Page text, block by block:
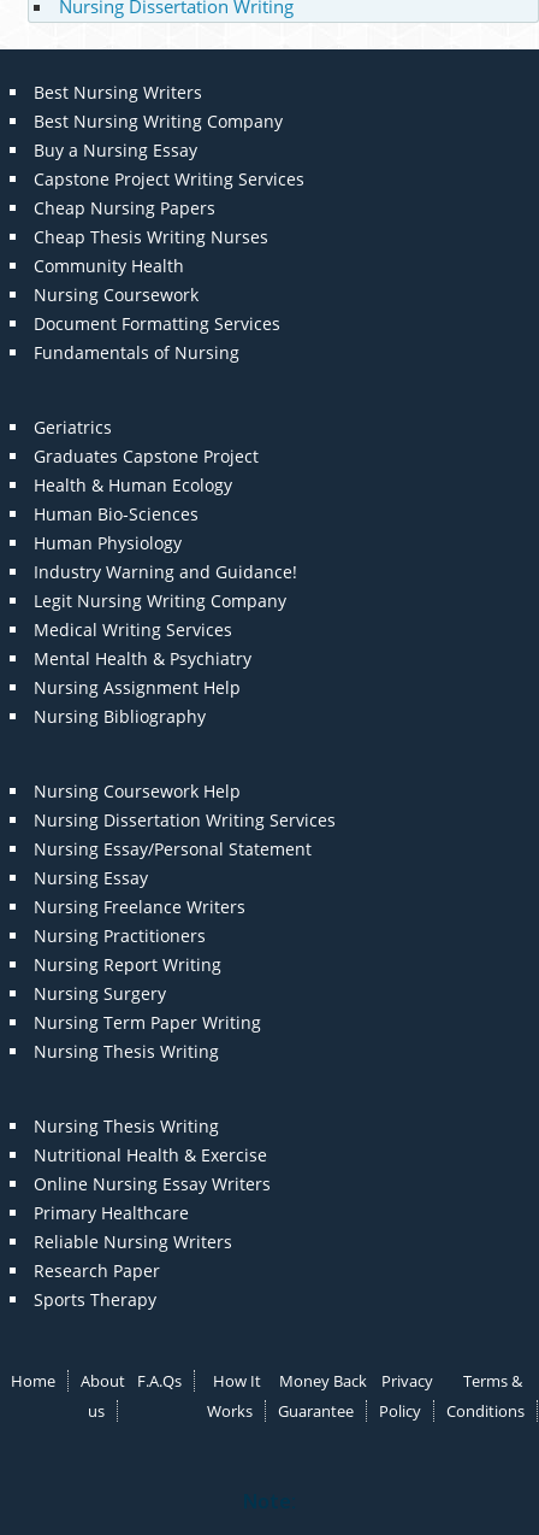
Nursing Dissertation Writing
Best Nursing Writers
Best Nursing Writing Company
Buy a Nursing Essay
Capstone Project Writing Services
Cheap Nursing Papers
Cheap Thesis Writing Nurses
Community Health
Nursing Coursework
Document Formatting Services
Fundamentals of Nursing
Geriatrics
Graduates Capstone Project
Health & Human Ecology
Human Bio-Sciences
Human Physiology
Industry Warning and Guidance!
Legit Nursing Writing Company
Medical Writing Services
Mental Health & Psychiatry
Nursing Assignment Help
Nursing Bibliography
Nursing Coursework Help
Nursing Dissertation Writing Services
Nursing Essay/Personal Statement
Nursing Essay
Nursing Freelance Writers
Nursing Practitioners
Nursing Report Writing
Nursing Surgery
Nursing Term Paper Writing
Nursing Thesis Writing
Nursing Thesis Writing
Nutritional Health & Exercise
Online Nursing Essay Writers
Primary Healthcare
Reliable Nursing Writers
Research Paper
Sports Therapy
Home
About
us
F.A.Qs
How It
Works
Money Back
Guarantee
Privacy
Policy
Terms &
Conditions
Note: